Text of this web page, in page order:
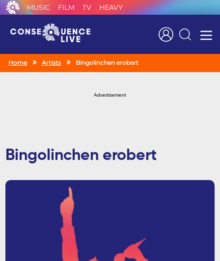
MUSIC FILM TV HEAVY
Search
Home Artists Bingolinchen erobert
Advertisement
Bingolinchen erobert